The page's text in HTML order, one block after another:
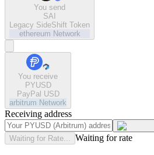
You send
SAI
Legacy SideShift Token
ethereum Network
You receive
PYUSD
PayPal USD
arbitrum Network
Receiving address
Waiting for Rate... Waiting for rate